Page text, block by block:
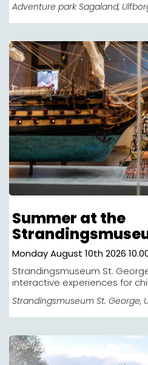
Adventure park Sagaland,
Summer at the
Monday August 10th 2026
Strandingsmuseum St.
interactive experiences for
Strandingsmuseum St. George,